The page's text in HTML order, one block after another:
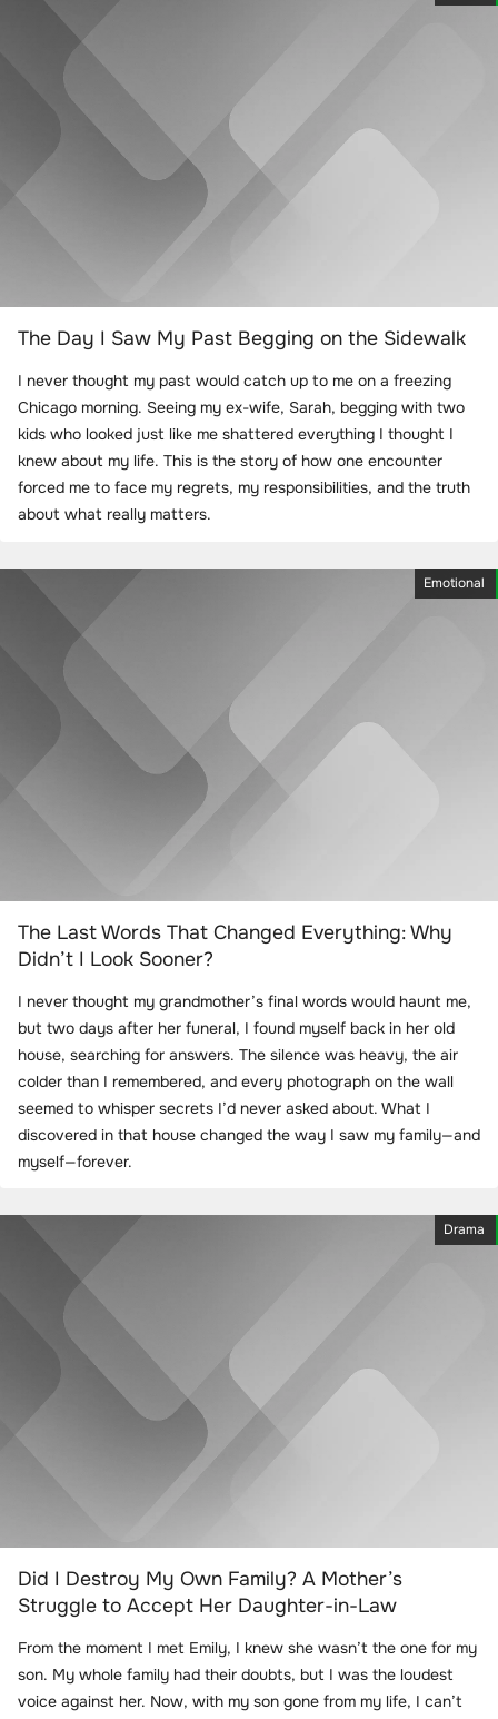
The Day I Saw My Past Begging on the Sidewalk
I never thought my past would catch up to me on a freezing
Chicago morning. Seeing my ex-wife, Sarah, begging with two
kids who looked just like me shattered everything I thought I
knew about my life. This is the story of how one encounter
forced me to face my regrets, my responsibilities, and the truth
about what really matters.
Emotional
The Last Words That Changed Everything: Why
Didn’t I Look Sooner?
I never thought my grandmother’s final words would haunt me,
but two days after her funeral, I found myself back in her old
house, searching for answers. The silence was heavy, the air
colder than I remembered, and every photograph on the wall
seemed to whisper secrets I’d never asked about. What I
discovered in that house changed the way I saw my family—and
myself—forever.
Drama
Did I Destroy My Own Family? A Mother’s
Struggle to Accept Her Daughter-in-Law
From the moment I met Emily, I knew she wasn’t the one for my
son. My whole family had their doubts, but I was the loudest
voice against her. Now, with my son gone from my life, I can’t